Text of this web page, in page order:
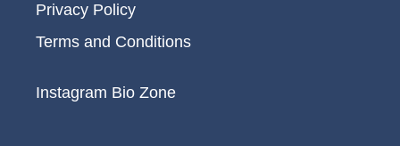
Privacy Policy
Terms and Conditions
Instagram Bio Zone